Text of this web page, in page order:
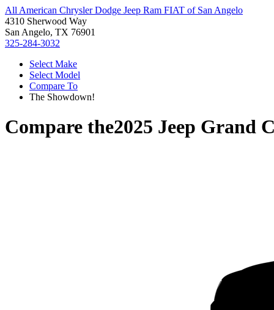
All American Chrysler Dodge Jeep Ram FIAT of San Angelo
4310 Sherwood Way
San Angelo, TX 76901
325-284-3032
Select Make
Select Model
Compare To
The Showdown!
Compare the2025 Jeep Grand